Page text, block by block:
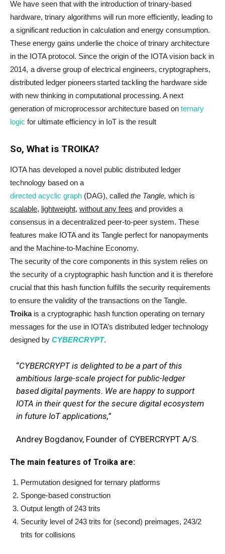
We have seen that with the introduction of trinary-based
hardware, trinary algorithms will run more efficiently, leading to
a significant reduction in calculation and energy consumption.
These energy gains underlie the choice of trinary architecture
in the IOTA protocol. Since the origin of the IOTA vision back in
2014, a diverse group of electrical engineers, cryptographers,
distributed ledger pioneers started tackling the hardware side
with new thinking in computational processing. A next
generation of microprocessor architecture based on ternary
logic for ultimate efficiency in IoT is the result
So, What is TROIKA?
IOTA has developed a novel public distributed ledger
technology based on a
directed acyclic graph (DAG), called the Tangle, which is
scalable, lightweight, without any fees and provides a
consensus in a decentralized peer-to-peer system. These
features make IOTA and its Tangle perfect for nanopayments
and the Machine-to-Machine Economy.
The security of the core components in this system relies on
the security of a cryptographic hash function and it is therefore
crucial that this hash function fulfills the security requirements
to ensure the validity of the transactions on the Tangle.
Troikais a cryptographic hash function operating on ternary
messages for the use in IOTA’s distributed ledger technology
designed by CYBERCRYPT.
“CYBERCRYPT is delighted to be a part of this
ambitious large-scale project for public-ledger
based digital payments. We are happy to support
IOTA in their quest for the secure digital ecosystem
in future IoT applications,”
Andrey Bogdanov, Founder of CYBERCRYPT A/S.
The main features of Troika are:
Permutation designed for ternary platforms
Sponge-based construction
Output length of 243 trits
Security level of 243 trits for (second) preimages, 243/2
trits for collisions